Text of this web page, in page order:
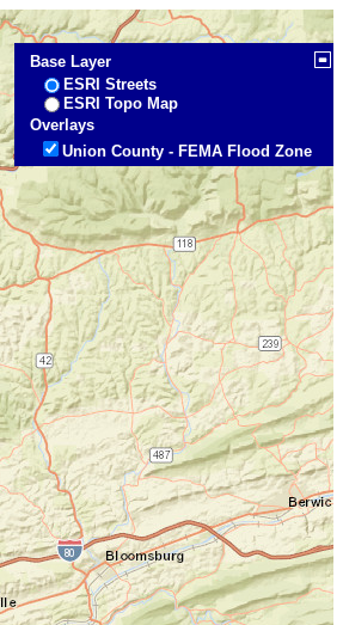
Base Layer
ESRI Streets
ESRI Topo Map
Overlays
Union County - FEMA Flood Zone